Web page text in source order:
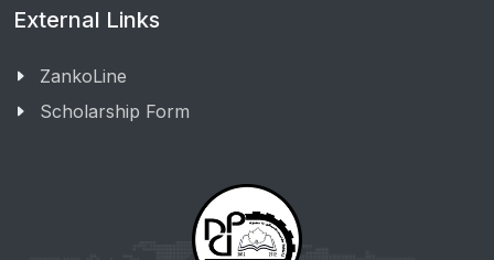
External Links
ZankoLine
Scholarship Form